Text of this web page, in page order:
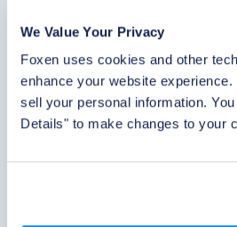
We Value Your Privacy
Foxen uses cookies and other
enhance your website experience.
sell your personal information.
Details" to make changes to your
Renters
few operators can hand residents
feel. A new Healthy Paws
discounted pet insurance right
application, adding real resident
more work onto on-site teams.